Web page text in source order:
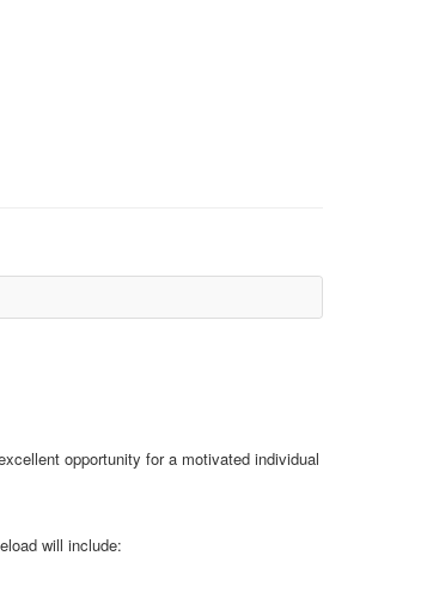
opportunity for a motivated individual
will include: